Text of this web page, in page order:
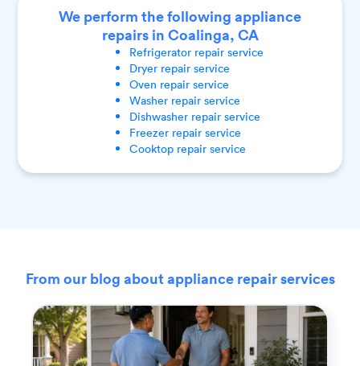
We perform the following appliance
repairs in Coalinga, CA
Refrigeratorrepair service
Dryerrepair service
Oven repair service
Washerrepair service
Dishwasherrepair service
Freezerrepair service
Cooktoprepair service
From our blog about appliance repair services